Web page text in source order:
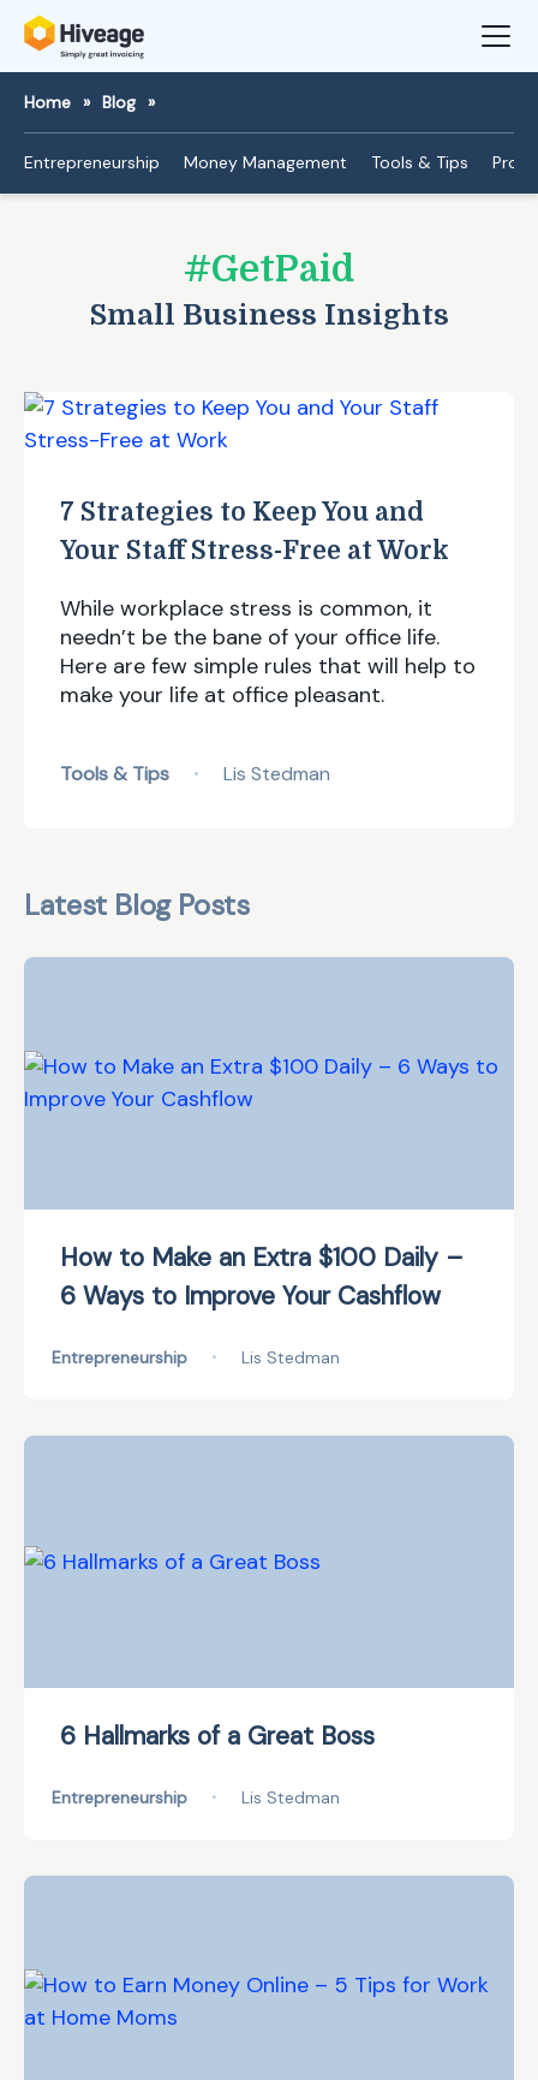
Home » Blog »
Entrepreneurship Money Management Tools & Tips
Small Business Insights
#GetPaid
7 Strategies to Keep You and
Your Staff Stress-Free at Work
While workplace stress is common, it
needn’t be the bane of your office life.
Here are few simple rules that will help to
make your life at office pleasant.
Tools & Tips • Lis Stedman
Latest Blog Posts
How to Make an Extra $100 Daily –
6 Ways to Improve Your Cashflow
Entrepreneurship • Lis Stedman
6 Hallmarks of a Great Boss
Entrepreneurship • Lis Stedman